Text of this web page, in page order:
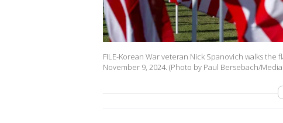
FILE-Korean War veteran Nick Spanovich walks the
November 9, 2024. (Photo by Paul Bersebach/